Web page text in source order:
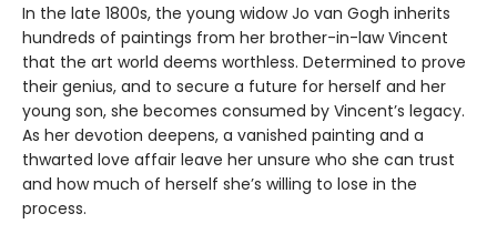
In the late 1800s, the young widow Jo van Gogh inherits
hundreds of paintings from her brother-in-law Vincent
that the art world deems worthless. Determined to prove
their genius, and to secure a future for herself and her
young son, she becomes consumed by Vincent’s legacy.
As her devotion deepens, a vanished painting and a
thwarted love affair leave her unsure who she can trust
and how much of herself she’s willing to lose in the
process.